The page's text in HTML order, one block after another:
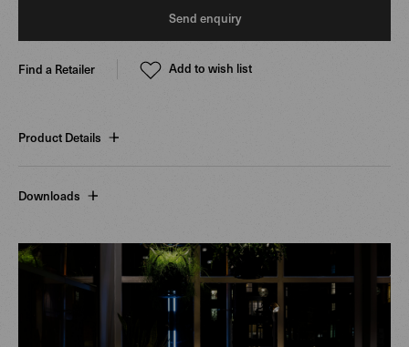
Send enquiry
Find a Retailer Add to wish list
Product Details
Downloads